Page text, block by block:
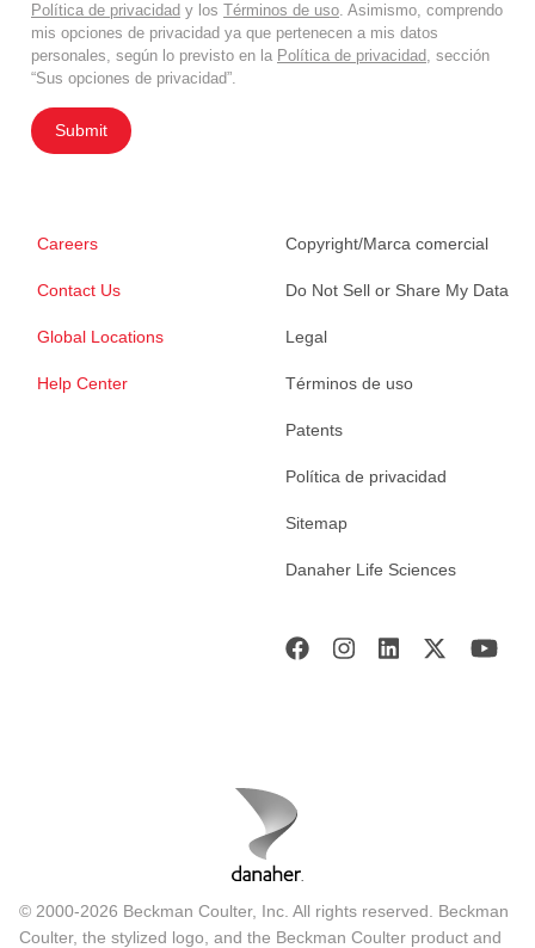
Política de privacidad y los Términos de uso. Asimismo, comprendo
mis opciones de privacidad ya que pertenecen a mis datos
personales, según lo previsto en la Política de privacidad, sección
“Sus opciones de privacidad”.
Submit
Careers
Contact Us
Global Locations
Help Center
Copyright/Marca comercial
Do Not Sell or Share My Data
Legal
Términos de uso
Patents
Política de privacidad
Sitemap
Danaher Life Sciences
© 2000-2026 Beckman Coulter, Inc. All rights reserved. Beckman
Coulter, the stylized logo, and the Beckman Coulter product and